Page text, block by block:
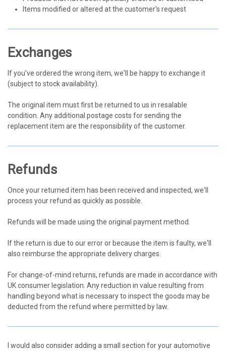
Items modified or altered at the customer's request
Exchanges
If you've ordered the wrong item, we'll be happy to exchange it
(subject to stock availability).
The original item must first be returned to us in resalable
condition. Any additional postage costs for sending the
replacement item are the responsibility of the customer.
Refunds
Once your returned item has been received and inspected, we'll
process your refund as quickly as possible.
Refunds will be made using the original payment method.
If the return is due to our error or because the item is faulty, we'll
also reimburse the appropriate delivery charges.
For change-of-mind returns, refunds are made in accordance with
UK consumer legislation. Any reduction in value resulting from
handling beyond what is necessary to inspect the goods may be
deducted from the refund where permitted by law.
I would also consider adding a small section for your automotive